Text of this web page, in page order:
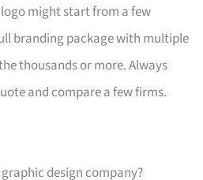
might start from a few
branding package with multiple
thousands or more. Always
and compare a few firms.
design company?